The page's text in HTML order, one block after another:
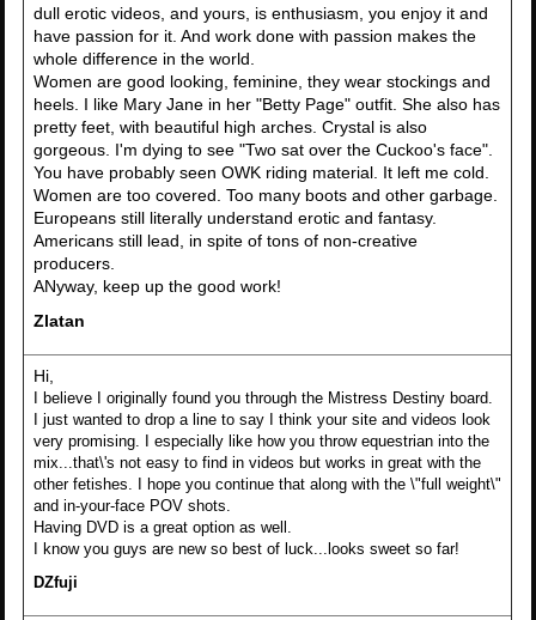
dull erotic videos, and yours, is enthusiasm, you enjoy it and
have passion for it. And work done with passion makes the
whole difference in the world.
Women are good looking, feminine, they wear stockings and
heels. I like Mary Jane in her "Betty Page" outfit. She also has
pretty feet, with beautiful high arches. Crystal is also
gorgeous. I'm dying to see "Two sat over the Cuckoo's face".
You have probably seen OWK riding material. It left me cold.
Women are too covered. Too many boots and other garbage.
Europeans still literally understand erotic and fantasy.
Americans still lead, in spite of tons of non-creative
producers.
ANyway, keep up the good work!
Zlatan
Hi,
I believe I originally found you through the Mistress Destiny board.
I just wanted to drop a line to say I think your site and videos look
very promising. I especially like how you throw equestrian into the
mix...that\'s not easy to find in videos but works in great with the
other fetishes. I hope you continue that along with the \"full weight\"
and in-your-face POV shots.
Having DVD is a great option as well.
I know you guys are new so best of luck...looks sweet so far!
DZfuji